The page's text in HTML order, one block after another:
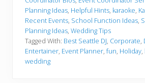
“
D
r
i
v
e
”
Planning Ideas, Helpful Hints, karaoke,
Recent Events, School Function Ideas,
Planning Ideas, Wedding Tips
Tagged With: Best Seattle DJ, Corporate,
Entertainer, Event Planner, fun, Holiday,
wedding